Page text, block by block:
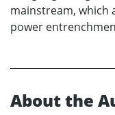
mainstream, which
power
About the